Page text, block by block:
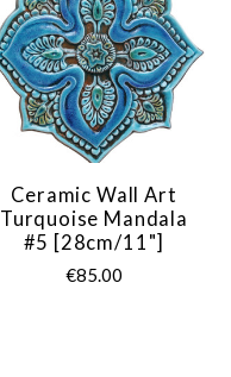
Ceramic Wall Art
Turquoise Mandala
#5 [28cm/11"]
€85.00